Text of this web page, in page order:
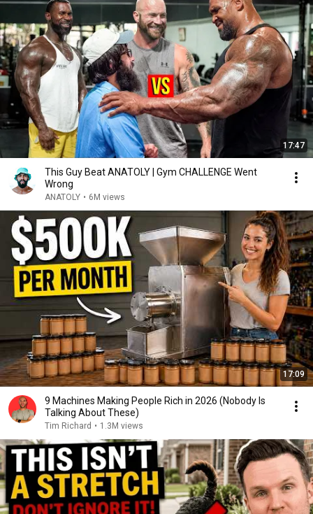
17:47
This Guy Beat ANATOLY | Gym CHALLENGE Went
Wrong
ANATOLY • 6M views
17:09
9 Machines Making People Rich in 2026 (Nobody Is
Talking About These)
Tim Richard • 1.3M views